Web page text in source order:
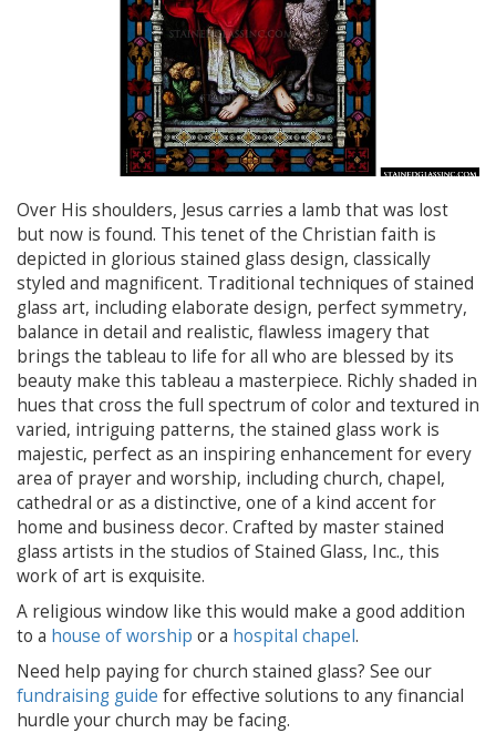
Over His shoulders, Jesus carries a lamb that was lost
but now is found. This tenet of the Christian faith is
depicted in glorious stained glass design, classically
styled and magnificent. Traditional techniques of stained
glass art, including elaborate design, perfect symmetry,
balance in detail and realistic, flawless imagery that
brings the tableau to life for all who are blessed by its
beauty make this tableau a masterpiece. Richly shaded in
hues that cross the full spectrum of color and textured in
varied, intriguing patterns, the stained glass work is
majestic, perfect as an inspiring enhancement for every
area of prayer and worship, including church, chapel,
cathedral or as a distinctive, one of a kind accent for
home and business decor. Crafted by master stained
glass artists in the studios of Stained Glass, Inc., this
work of art is exquisite.
A religious window like this would make a good addition
to a house of worship or a hospital chapel.
Need help paying for church stained glass? See our
fundraising guide for effective solutions to any financial
hurdle your church may be facing.